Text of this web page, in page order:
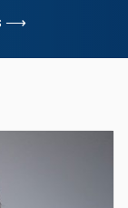
⟶
of the pack at
watched his